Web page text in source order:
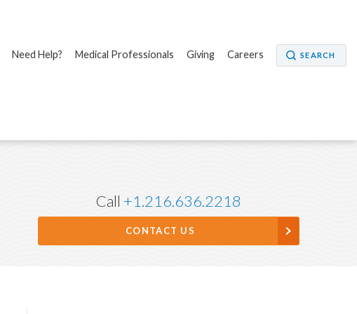
Need Help? Medical Professionals Giving Careers SEARCH
Call +1.216.636.2218
CONTACT US